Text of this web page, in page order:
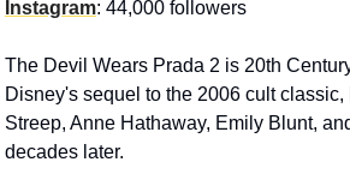
Instagram: 44,000 followers
The Devil Wears Prada 2 is 20th
Disney's sequel to the 2006 cult classic,
Streep, Anne Hathaway, Emily Blunt,
decades later.